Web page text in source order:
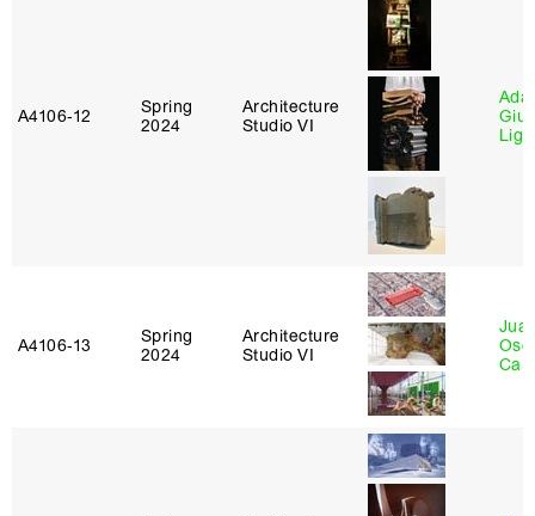
A4106‑12
Spring
2024
Architecture
Studio VI
Ada
A4106‑13
Spring
2024
Architecture
Studio VI